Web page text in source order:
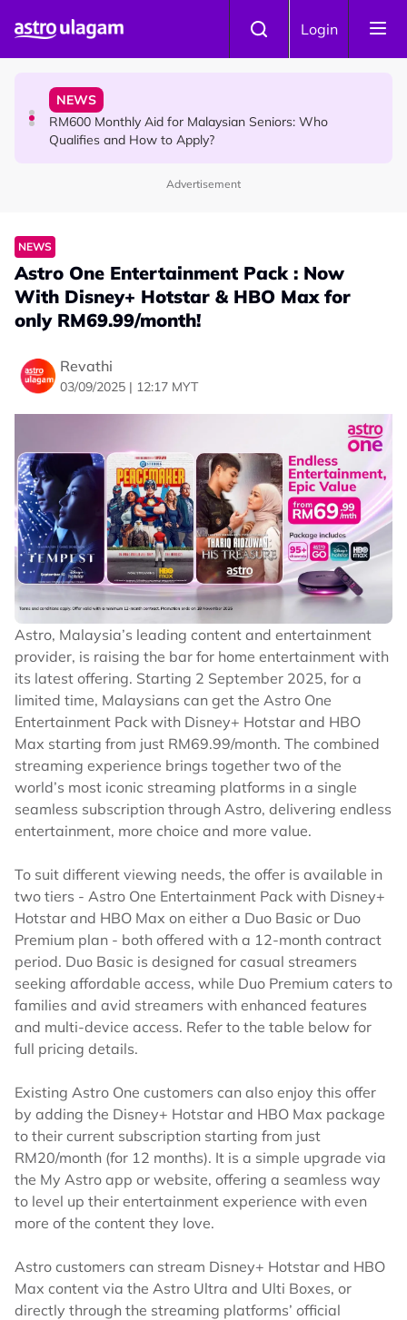
Login
Yash Has One Simple Message About Relationships:
NEWS
RM600 Monthly Aid for Malaysian Seniors: Who
Qualifies and How to Apply?
Advertisement
NEWS
Astro One Entertainment Pack : Now
With Disney+ Hotstar & HBO Max for
only RM69.99/month!
Revathi
03/09/2025 | 12:17 MYT
Astro, Malaysia’s leading content and entertainment
provider, is raising the bar for home entertainment with
its latest offering. Starting 2 September 2025, for a
limited time, Malaysians can get the Astro One
Entertainment Pack with Disney+ Hotstar and HBO
Max starting from just RM69.99/month. The combined
streaming experience brings together two of the
world’s most iconic streaming platforms in a single
seamless subscription through Astro, delivering endless
entertainment, more choice and more value.
To suit different viewing needs, the offer is available in
two tiers - Astro One Entertainment Pack with Disney+
Hotstar and HBO Max on either a Duo Basic or Duo
Premium plan - both offered with a 12-month contract
period. Duo Basic is designed for casual streamers
seeking affordable access, while Duo Premium caters to
families and avid streamers with enhanced features
and multi-device access. Refer to the table below for
full pricing details.
Existing Astro One customers can also enjoy this offer
by adding the Disney+ Hotstar and HBO Max package
to their current subscription starting from just
RM20/month (for 12 months). It is a simple upgrade via
the My Astro app or website, offering a seamless way
to level up their entertainment experience with even
more of the content they love.
Astro customers can stream Disney+ Hotstar and HBO
Max content via the Astro Ultra and Ulti Boxes, or
directly through the streaming platforms’ official